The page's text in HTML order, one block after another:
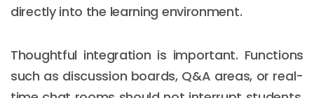
directly into the learning environment.
Thoughtful integration is important. Functions
such as discussion boards, Q&A areas, or real-